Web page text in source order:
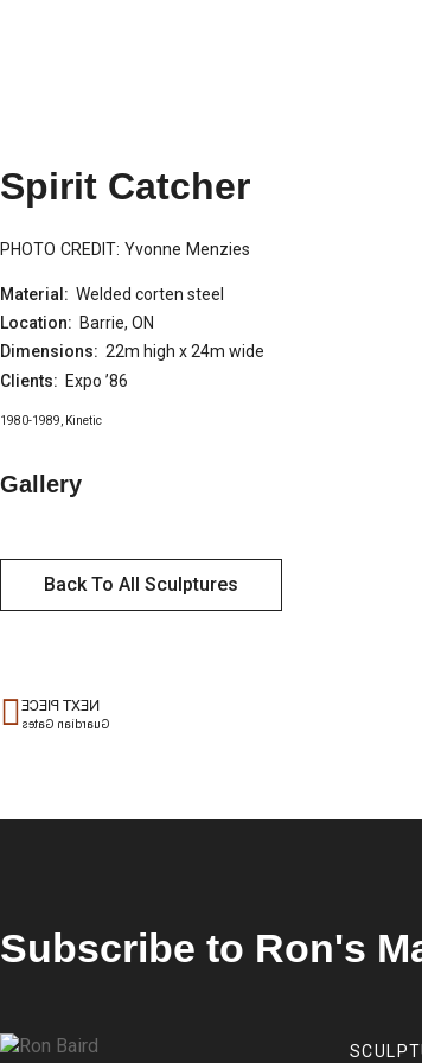
Spirit Catcher
PHOTO CREDIT: Yvonne Menzies
Material: Welded corten steel
Location: Barrie, ON
Dimensions: 22m high x 24m wide
Clients: Expo ’86
1980-1989 Kinetic
Gallery
Back To All Sculptures
NEXT PIECE
Guardian Gates
Subscribe to Ron's